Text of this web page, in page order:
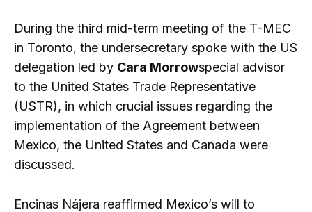
During the third mid-term meeting of the T-MEC
in Toronto, the undersecretary spoke with the US
delegation led by Cara Morrowspecial advisor
to the United States Trade Representative
(USTR), in which crucial issues regarding the
implementation of the Agreement between
Mexico, the United States and Canada were
discussed.
Encinas Nájera reaffirmed Mexico’s will to